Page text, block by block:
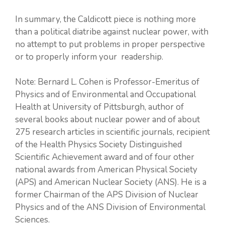
In summary, the Caldicott piece is nothing more
than a political diatribe against nuclear power, with
no attempt to put problems in proper perspective
or to properly inform your readership.
Note: Bernard L. Cohen is Professor-Emeritus of
Physics and of Environmental and Occupational
Health at University of Pittsburgh, author of
several books about nuclear power and of about
275 research articles in scientific journals, recipient
of the Health Physics Society Distinguished
Scientific Achievement award and of four other
national awards from American Physical Society
(APS) and American Nuclear Society (ANS). He is a
former Chairman of the APS Division of Nuclear
Physics and of the ANS Division of Environmental
Sciences.